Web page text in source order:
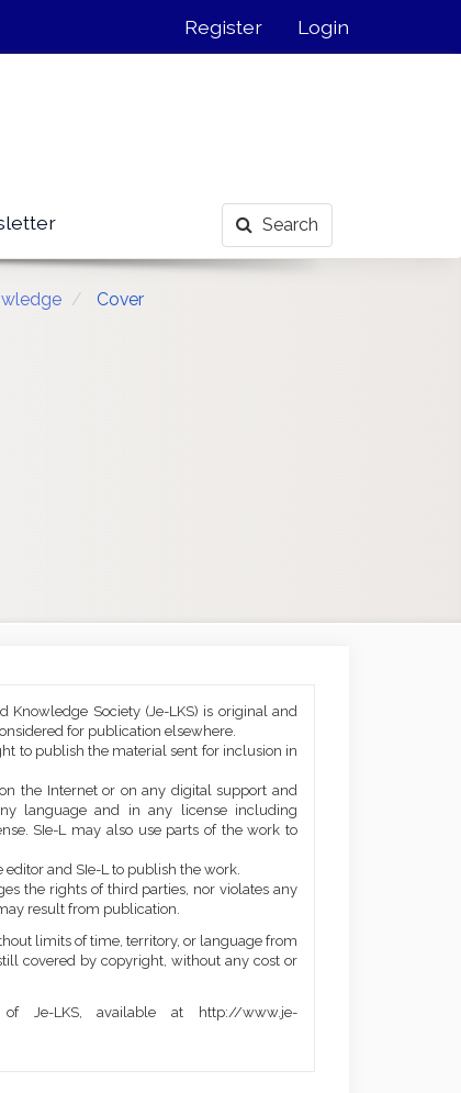
Register Login
Search
Cover
Society (Je-LKS) is original and
for publication elsewhere.
to publish the material sent for inclusion in
the Internet or on any digital support and
language and in any license including
SIe-L may also use parts of the work to
and SIe-L to publish the work.
the rights of third parties, nor violates any
result from publication.
limits of time, territory, or language from
covered by copyright, without any cost or
Je-LKS, available at http://www.je-